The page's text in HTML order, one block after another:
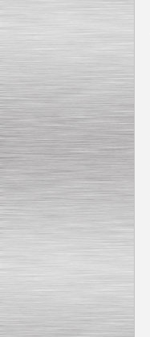
Vane Pump
Special offer: 2550 EUR
Water Chiller/ Cooler CWP